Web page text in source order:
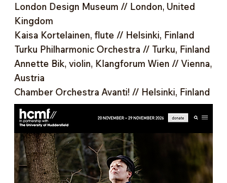
London Design Museum // London, United
Kingdom
Kaisa Kortelainen, flute // Helsinki, Finland
Turku Philharmonic Orchestra // Turku, Finland
Annette Bik, violin, Klangforum Wien // Vienna,
Austria
Chamber Orchestra Avanti! // Helsinki, Finland